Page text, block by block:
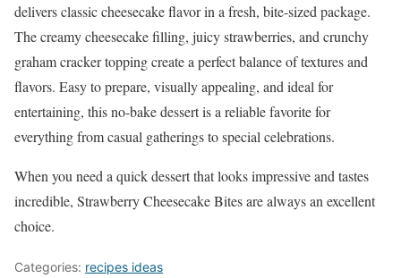
delivers classic cheesecake flavor in a fresh, bite-sized package.
The creamy cheesecake filling, juicy strawberries, and crunchy
graham cracker topping create a perfect balance of textures and
flavors. Easy to prepare, visually appealing, and ideal for
entertaining, this no-bake dessert is a reliable favorite for
everything from casual gatherings to special celebrations.
When you need a quick dessert that looks impressive and tastes
incredible, Strawberry Cheesecake Bites are always an excellent
choice.
Categories: recipes ideas